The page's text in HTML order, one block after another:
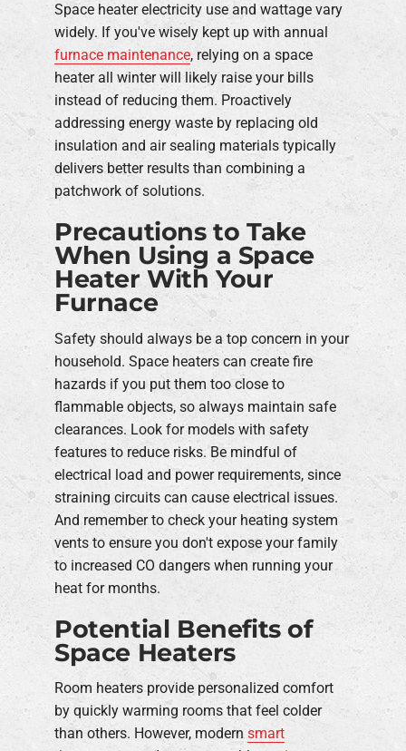
Space heater electricity use and wattage vary
widely. If you've wisely kept up with annual
furnace maintenance, relying on a space
heater all winter will likely raise your bills
instead of reducing them. Proactively
addressing energy waste by replacing old
insulation and air sealing materials typically
delivers better results than combining a
patchwork of solutions.
Precautions to Take
When Using a Space
Heater With Your
Furnace
Safety should always be a top concern in your
household. Space heaters can create fire
hazards if you put them too close to
flammable objects, so always maintain safe
clearances. Look for models with safety
features to reduce risks. Be mindful of
electrical load and power requirements, since
straining circuits can cause electrical issues.
And remember to check your heating system
vents to ensure you don't expose your family
to increased CO dangers when running your
heat for months.
Potential Benefits of
Space Heaters
Room heaters provide personalized comfort
by quickly warming rooms that feel colder
than others. However, modernsmart